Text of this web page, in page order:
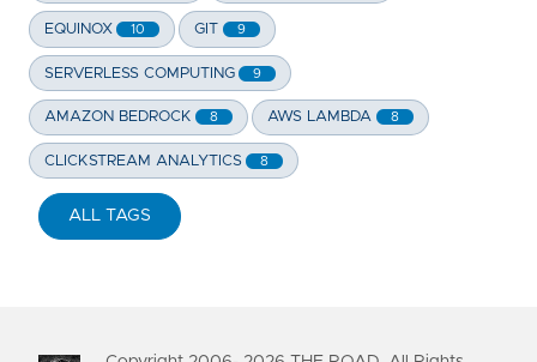
EQUINOX 10 GIT 9
SERVERLESS COMPUTING 9
AMAZON BEDROCK 8 AWS LAMBDA 8
CLICKSTREAM ANALYTICS 8
ALL TAGS